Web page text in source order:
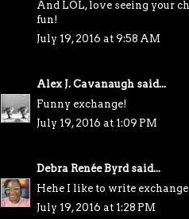
And LOL, love seeing your
fun!
July 19, 2016 at 9:58 AM
Alex J. Cavanaughsaid...
Funny exchange!
July 19, 2016 at 1:09 PM
Debra Renée Byrdsaid...
Hehe I like to write
July 19, 2016 at 1:28 PM